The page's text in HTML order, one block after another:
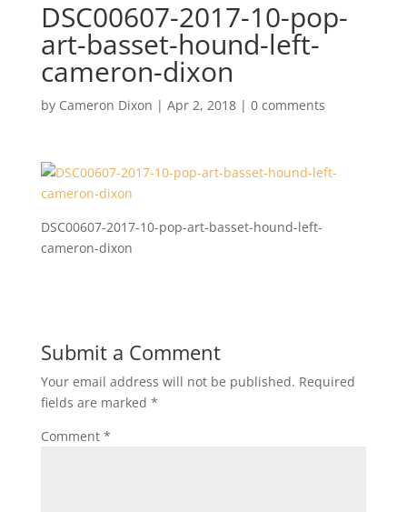
DSC00607-2017-10-pop-
art-basset-hound-left-
cameron-dixon
by Cameron Dixon | Apr 2, 2018| 0 comments
DSC00607-2017-10-pop-art-basset-hound-left-
cameron-dixon
Submit a Comment
Your email address will not be published. Required
fields are marked *
Comment *